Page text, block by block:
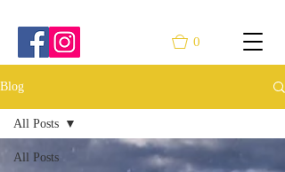
0
Blog
All Posts
All Posts